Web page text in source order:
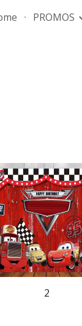
to main content
PROMOS
2